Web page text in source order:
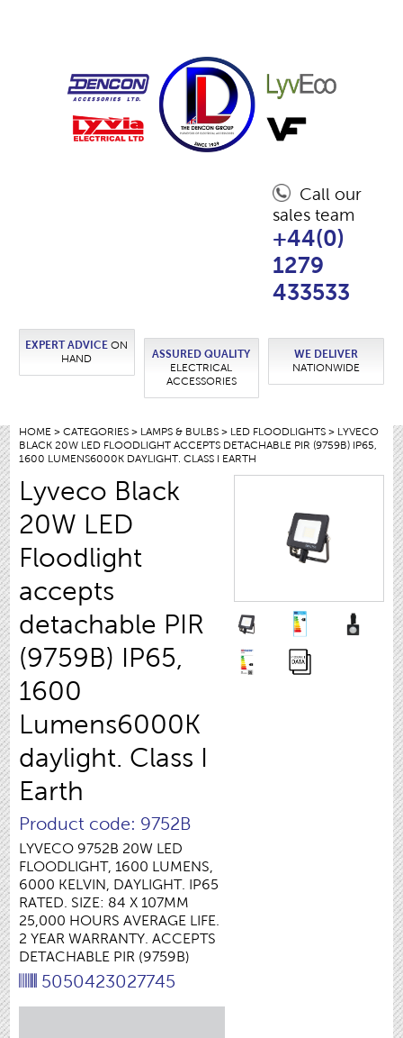
Call our
sales team
+44(0)
1279
433533
EXPERT ADVICE ON
HAND
ASSURED QUALITY
ELECTRICAL
ACCESSORIES
WE DELIVER
NATIONWIDE
HOME >CATEGORIES > LAMPS & BULBS > LED FLOODLIGHTS > LYVECO
BLACK 20W LED FLOODLIGHT ACCEPTS DETACHABLE PIR (9759B) IP65,
1600 LUMENS6000K DAYLIGHT. CLASS I EARTH
Lyveco Black
20W LED
Floodlight
accepts
detachable PIR
(9759B) IP65,
1600
Lumens6000K
daylight. Class I
Earth
Product code: 9752B
LYVECO 9752B 20W LED
FLOODLIGHT, 1600 LUMENS,
6000 KELVIN, DAYLIGHT. IP65
RATED. SIZE: 84 X 107MM
25,000 HOURS AVERAGE LIFE.
2 YEAR WARRANTY. ACCEPTS
DETACHABLE PIR (9759B)
5050423027745